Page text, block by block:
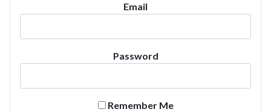
Email
Password
Remember Me